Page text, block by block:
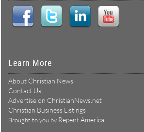
Learn More
About Christian News
Contact Us
Advertise on ChristianNews.net
Christian Business Listings
Brought to you by Repent America